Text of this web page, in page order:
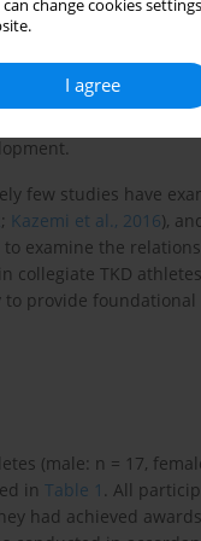
can change cookies
I agree
et al., 2016). Poomsae
to overuse
overuse injuries
Kazemi et al., 2016
).
competition itself.
few studies have
; Kazemi et al., 2016),
examine the
collegiate TKD
provide
(male: n = 17,
in Table 1 . All
had achieved